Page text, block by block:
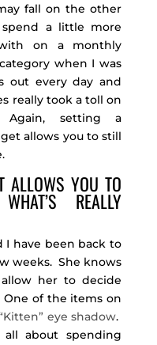
fall on the other
a little more
on a monthly
when I was
out every day and
really took a toll on
setting a
allows you to still
YOU TO
REALLY
I have been back to
weeks. She knows
her to decide
of the items on
eye shadow.
about spending